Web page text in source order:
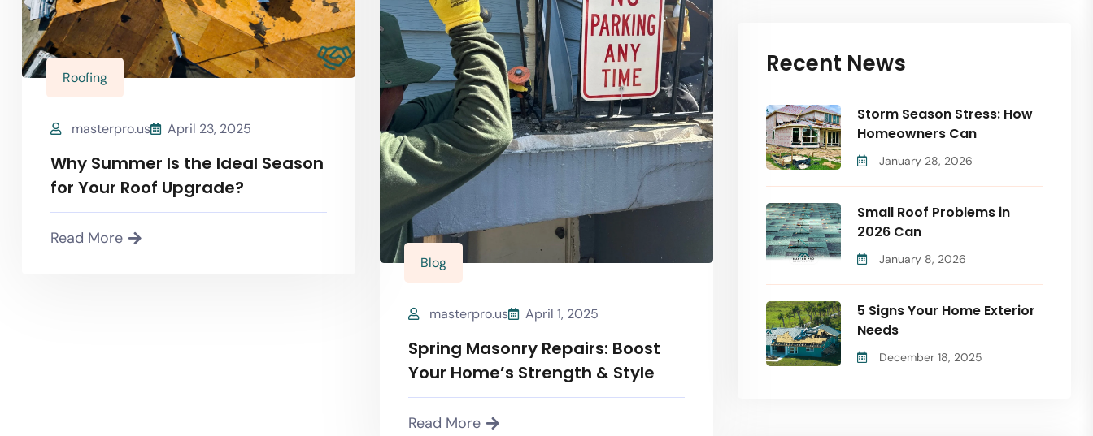
Roofing
masterpro.us April 23, 2025
Why Summer Is the Ideal Season
for Your Roof Upgrade?
Read More
Blog
masterpro.us April 1, 2025
Spring Masonry Repairs: Boost
Your Home’s Strength & Style
Read More
Recent News
Storm Season Stress: How
Homeowners Can
January 28, 2026
Small Roof Problems in
2026 Can
January 8, 2026
5 Signs Your Home Exterior
Needs
December 18, 2025